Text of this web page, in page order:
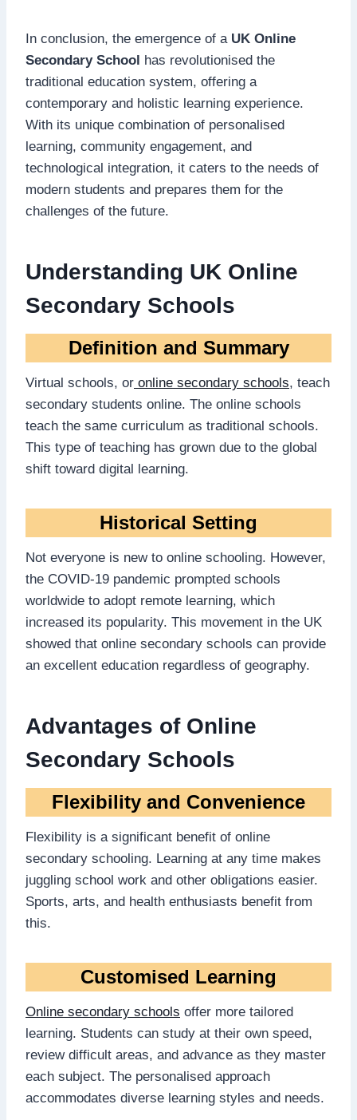
In conclusion, the emergence of a UK Online
Secondary School has revolutionised the
traditional education system, offering a
contemporary and holistic learning experience.
With its unique combination of personalised
learning, community engagement, and
technological integration, it caters to the needs of
modern students and prepares them for the
challenges of the future.
Understanding UK Online
Secondary Schools
Definition and Summary
Virtual schools, or online secondary schools, teach
secondary students online. The online schools
teach the same curriculum as traditional schools.
This type of teaching has grown due to the global
shift toward digital learning.
Historical Setting
Not everyone is new to online schooling. However,
the COVID-19 pandemic prompted schools
worldwide to adopt remote learning, which
increased its popularity. This movement in the UK
showed that online secondary schools can provide
an excellent education regardless of geography.
Advantages of Online
Secondary Schools
Flexibility and Convenience
Flexibility is a significant benefit of online
secondary schooling. Learning at any time makes
juggling school work and other obligations easier.
Sports, arts, and health enthusiasts benefit from
this.
Customised Learning
Online secondary schools offer more tailored
learning. Students can study at their own speed,
review difficult areas, and advance as they master
each subject. The personalised approach
accommodates diverse learning styles and needs.